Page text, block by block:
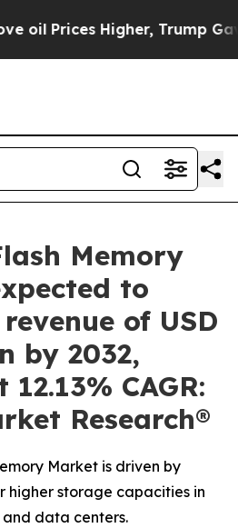
Higher, Trump Gave
Memory
to
of USD
by 2032,
CAGR:
Research®
Market is driven by
higher storage capacities in
data centers.